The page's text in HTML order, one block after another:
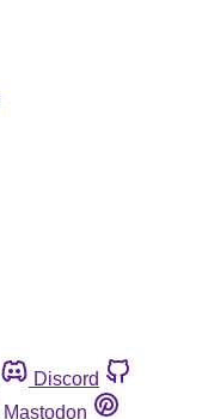
Discord
Mastodon